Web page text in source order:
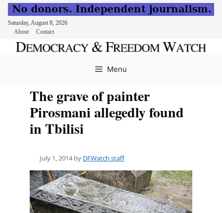
Saturday, August 8, 2026
About
Contact
Menu
The grave of painter
Pirosmani allegedly found
in Tbilisi
July 1, 2014 by DFWatch staff